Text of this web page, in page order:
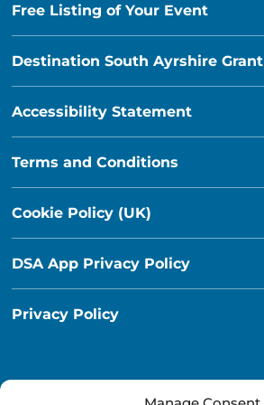
Free Listing of Your Event
Destination South Ayrshire Grant
Accessibility Statement
Terms and Conditions
Cookie Policy (UK)
DSA App Privacy Policy
Privacy Policy